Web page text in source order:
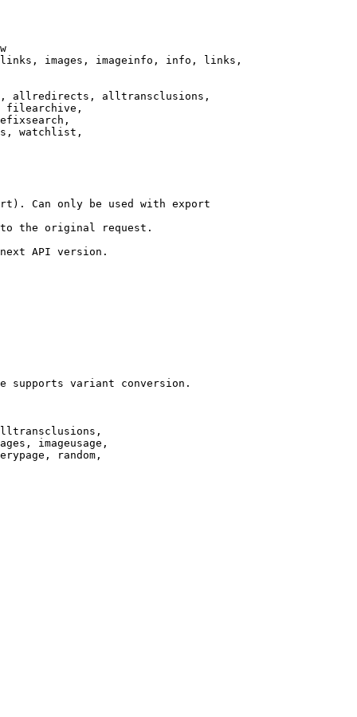
images, imageinfo, info, links,
allredirects, alltransclusions,
filearchive,
watchlist,
Can only be used with export
the original request.
API version.
supports variant conversion.
imageusage,
random,